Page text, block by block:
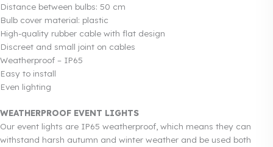
Distance between bulbs: 50 cm
Bulb cover material: plastic
High-quality rubber cable with flat design
Discreet and small joint on cables
Weatherproof – IP65
Easy to install
Even lighting
WEATHERPROOF EVENT LIGHTS
Our event lights are IP65 weatherproof, which means they can
withstand harsh autumn and winter weather and be used both